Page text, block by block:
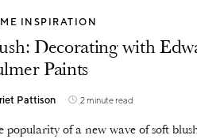
INSPIRATION
Decorating with
Paints
Pattison 2 minute read
popularity of a new wave of soft